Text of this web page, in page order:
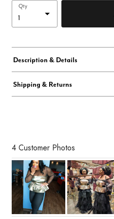
Qty
Description & Details
Shipping & Returns
4 Customer Photos